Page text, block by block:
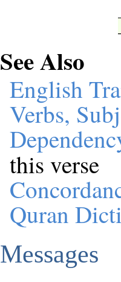
See Also
English
Verbs,
this verse
Quran
Messages